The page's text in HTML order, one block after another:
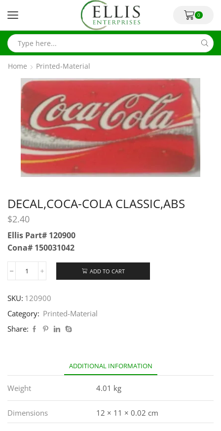
0
Home Printed-Material
DECAL,COCA-COLA CLASSIC,ABS
$2.40
Ellis Part# 120900
Cona# 150031042
ADD TO CART
SKU: 120900
Category: Printed-Material
Share:
ADDITIONAL INFORMATION
Weight 4.01 kg
Dimensions 12 × 11 × 0.02 cm